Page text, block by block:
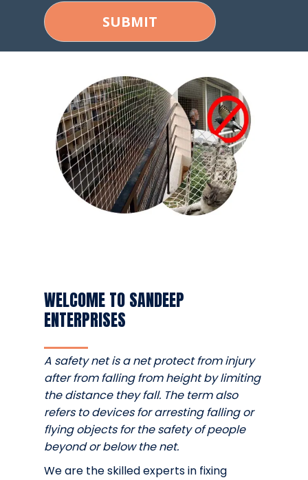
WELCOME TO SANDEEP
ENTERPRISES
A safety net is a net protect from injury
after from falling from height by limiting
the distance they fall. The term also
refers to devices for arresting falling or
flying objects for the safety of people
beyond or below the net.
We are the skilled experts in fixing